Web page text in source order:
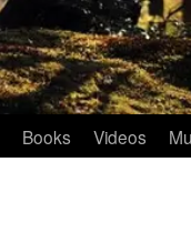
Books Videos